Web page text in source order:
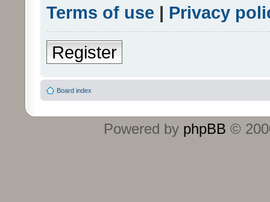
Terms of use | Privacy
Register
Board index
Powered by phpBB ©